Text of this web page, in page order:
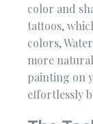
color and
tattoos,
colors,
more
painting on
effortlessly